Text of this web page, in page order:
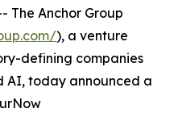
The Anchor Group
), a venture
defining companies
AI, today announced a